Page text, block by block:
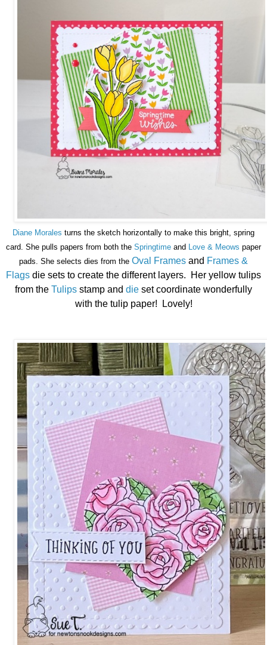
Diane Morales turns the sketch horizontally to make this bright, spring
card. She pulls papers from both the Springtime and Love & Meows paper
pads. She selects dies from the Oval Frames and Frames &
Flags die sets to create the different layers. Her yellow tulips
from the Tulips stamp and die set coordinate wonderfully
with the tulip paper! Lovely!